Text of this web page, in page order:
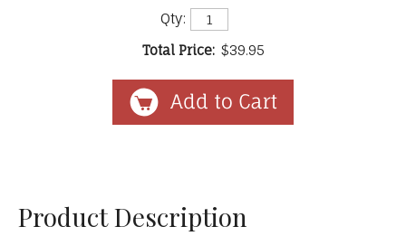
Qty:
Total Price: $39.95
Product Description